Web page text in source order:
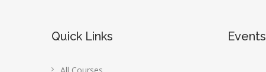
Quick Links Events